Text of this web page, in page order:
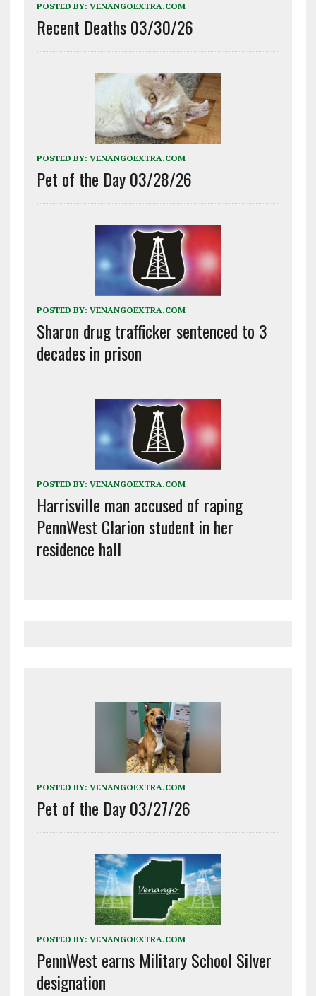
POSTED BY: VENANGOEXTRA.COM
Recent Deaths 03/30/26
POSTED BY: VENANGOEXTRA.COM
Pet of the Day 03/28/26
POSTED BY: VENANGOEXTRA.COM
Sharon drug trafficker sentenced to 3
decades in prison
POSTED BY: VENANGOEXTRA.COM
Harrisville man accused of raping
PennWest Clarion student in her
residence hall
POSTED BY: VENANGOEXTRA.COM
Pet of the Day 03/27/26
POSTED BY: VENANGOEXTRA.COM
PennWest earns Military School Silver
designation